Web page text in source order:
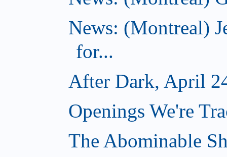
News: (Montreal)
for...
After Dark, April
Openings We're
The Abominable